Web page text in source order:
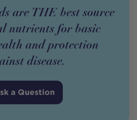
are THE best source
nutrients for basic
and protection
disease.
a Question